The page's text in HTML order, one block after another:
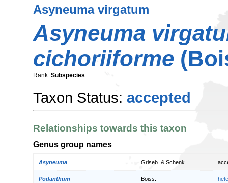
Asyneuma virgatum
Asyneuma
cichoriiforme
Rank: Subspecies
Taxon Status: accepted
Relationships towards this taxon
Genus group names
Asyneuma Griseb. & Schenk
Podanthum Boiss.